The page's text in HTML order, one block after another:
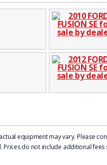
equipment may vary. Please
do not include additional